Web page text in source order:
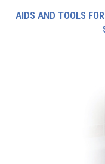
AIDS AND TOOLS